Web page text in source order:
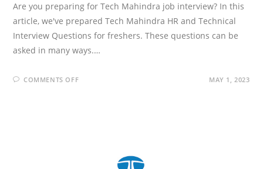
Are you preparing for Tech Mahindra job interview? In this
article, we've prepared Tech Mahindra HR and Technical
Interview Questions for freshers. These questions can be
asked in many ways.…
COMMENTS OFFON MAY 1, 2023